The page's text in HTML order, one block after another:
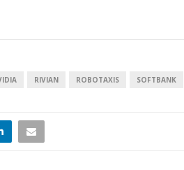
RIVIAN ROBOTAXIS SOFTBANK